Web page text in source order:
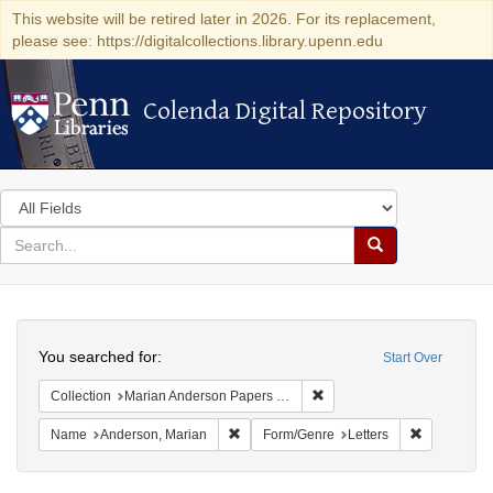
This website will be retired later in 2026. For its replacement,
please see: https://digitalcollections.library.upenn.edu
Colenda Digital Repository
Colenda Digital Repository
Search
in
for
search
Search
Colenda
Digital
Repository
Start Over
You searched for:
Collection Marian Anderson Papers (University of Pennsylvania)
Name Anderson, Marian Remove constraint Name: Anderson,
Form/Genre Letters